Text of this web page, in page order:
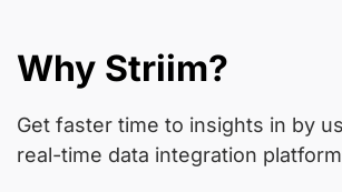
Why Striim?
Get faster time to insights in by
real-time data integration platform